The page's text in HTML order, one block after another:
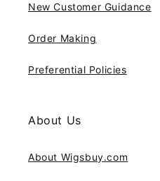
New Customer Guidance
Order Making
Preferential Policies
About Us
About Wigsbuy.com